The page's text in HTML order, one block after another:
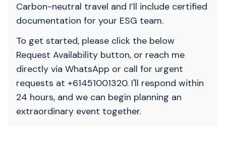
Carbon-neutral travel and I’ll include certified
documentation for your ESG team.
To get started, please click the below
Request Availability button, or reach me
directly via WhatsApp or call for urgent
requests at +61451001320. I'll respond within
24 hours, and we can begin planning an
extraordinary event together.